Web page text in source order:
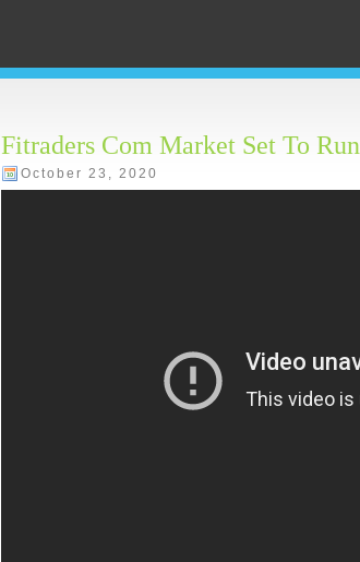
Fitraders Com Market Set To Run
October 23, 2020